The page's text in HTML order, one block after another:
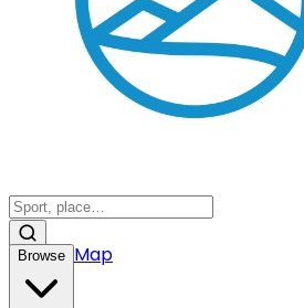
Browse Map